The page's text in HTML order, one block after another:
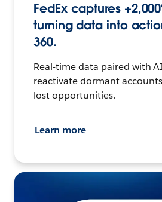
FedEx captures
turning data into
360.
Real-time data paired with
reactivate dormant
lost opportunities.
Learn more